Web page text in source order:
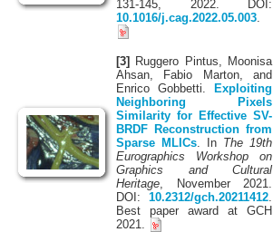
131-145, 2022. DOI:
10.1016/j.cag.2022.05.003
[3] Ruggero Pintus, Moonisa
Ahsan, Fabio Marton, and
Enrico Gobbetti. Exploiting
Neighboring Pixels
Similarity for Effective SV-
BRDF Reconstruction from
Sparse MLICs . In The 19th
Eurographics Workshop on
Graphics and Cultural
Heritage , November 2021.
DOI: 10.2312/gch.20211412
Best paper award at GCH
2021.